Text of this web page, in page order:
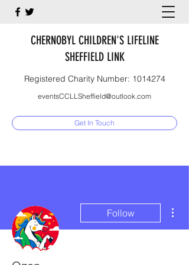
Get In Touch
eventsCCLLSheffield@outlook.com
CHERNOBYL CHILDREN'S LIFELINE
SHEFFIELD LINK
Registered Charity Number: 1014274
Follow